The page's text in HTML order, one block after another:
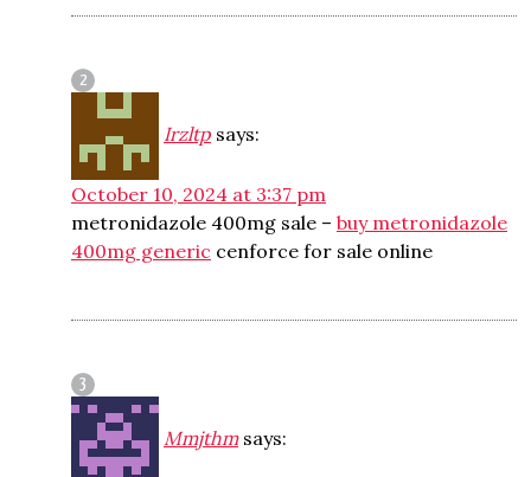
Irzltp says:
October 10, 2024 at 3:37 pm
metronidazole 400mg sale – buy metronidazole
400mg generic cenforce for sale online
Mmjthm says: